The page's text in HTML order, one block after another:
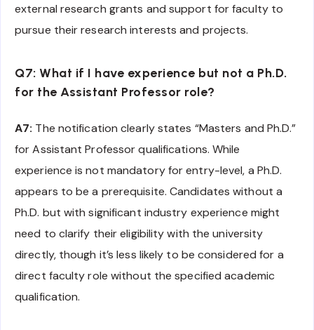
external research grants and support for faculty to
pursue their research interests and projects.
Q7: What if I have experience but not a Ph.D.
for the Assistant Professor role?
A7: The notification clearly states “Masters and Ph.D.”
for Assistant Professor qualifications. While
experience is not mandatory for entry-level, a Ph.D.
appears to be a prerequisite. Candidates without a
Ph.D. but with significant industry experience might
need to clarify their eligibility with the university
directly, though it’s less likely to be considered for a
direct faculty role without the specified academic
qualification.